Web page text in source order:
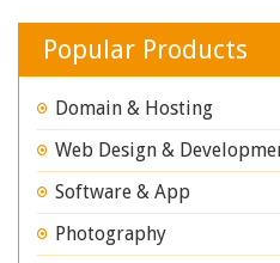
Popular Products
Domain & Hosting
Web Design &
Software & App
Photography